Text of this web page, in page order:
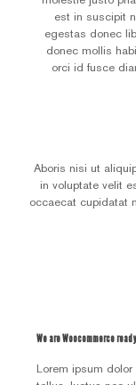
est in suscipit
egestas donec
donec mollis
orci id fusce
Aboris nisi ut
in voluptate velit
occaecat cupidatat
We are Woocommerce ready
Lorem ipsum